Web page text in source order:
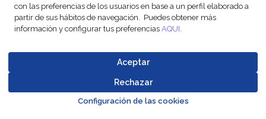
con las preferencias de los usuarios en base a un perfil elaborado a
partir de sus hábitos de navegación. Puedes obtener más
información y configurar tus preferencias AQUI.
Aceptar
Rechazar
Configuración de las cookies